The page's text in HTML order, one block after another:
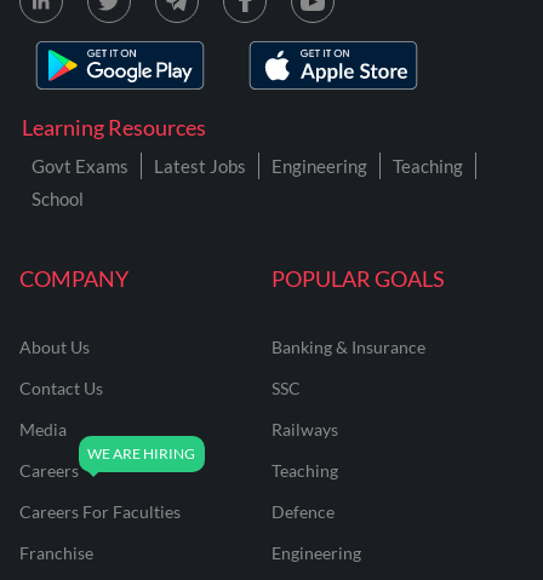
COMPANY
About Us
Contact Us
Media
Careers
Careers For Faculties
Franchise
POPULAR GOALS
Banking & Insurance
SSC
Railways
Teaching
Defence
Engineering
Learning Resources
Govt Exams Latest Jobs Engineering
Teaching
School